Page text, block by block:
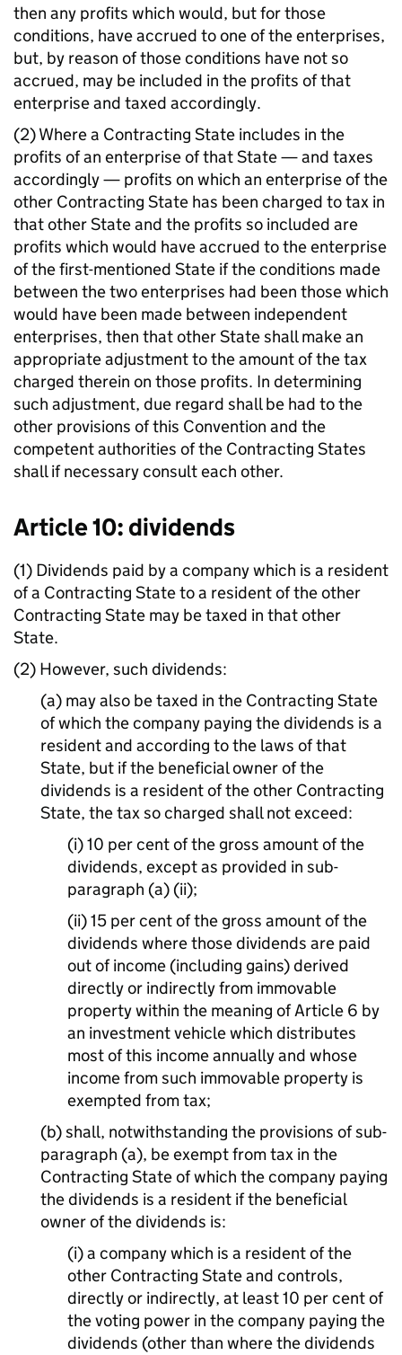
then any profits which would, but for those
conditions, have accrued to one of the enterprises,
but, by reason of those conditions have not so
accrued, may be included in the profits of that
enterprise and taxed accordingly.
(2) Where a Contracting State includes in the
profits of an enterprise of that State — and taxes
accordingly — profits on which an enterprise of the
other Contracting State has been charged to tax in
that other State and the profits so included are
profits which would have accrued to the enterprise
of the first-mentioned State if the conditions made
between the two enterprises had been those which
would have been made between independent
enterprises, then that other State shall make an
appropriate adjustment to the amount of the tax
charged therein on those profits. In determining
such adjustment, due regard shall be had to the
other provisions of this Convention and the
competent authorities of the Contracting States
shall if necessary consult each other.
Article 10: dividends
(1) Dividends paid by a company which is a resident
of a Contracting State to a resident of the other
Contracting State may be taxed in that other
State.
(2) However, such dividends:
(a) may also be taxed in the Contracting State
of which the company paying the dividends is a
resident and according to the laws of that
State, but if the beneficial owner of the
dividends is a resident of the other Contracting
State, the tax so charged shall not exceed:
(i) 10 per cent of the gross amount of the
dividends, except as provided in sub-
paragraph (a) (ii);
(ii) 15 per cent of the gross amount of the
dividends where those dividends are paid
out of income (including gains) derived
directly or indirectly from immovable
property within the meaning of Article 6 by
an investment vehicle which distributes
most of this income annually and whose
income from such immovable property is
exempted from tax;
(b) shall, notwithstanding the provisions of sub-
paragraph (a), be exempt from tax in the
Contracting State of which the company paying
the dividends is a resident if the beneficial
owner of the dividends is:
(i) a company which is a resident of the
other Contracting State and controls,
directly or indirectly, at least 10 per cent of
the voting power in the company paying the
dividends (other than where the dividends